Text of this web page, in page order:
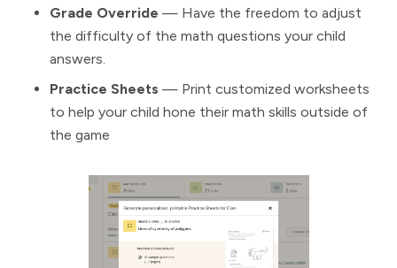
Grade Override — Have the freedom to adjust
the difficulty of the math questions your child
answers.
Practice Sheets — Print customized worksheets
to help your child hone their math skills outside of
the game